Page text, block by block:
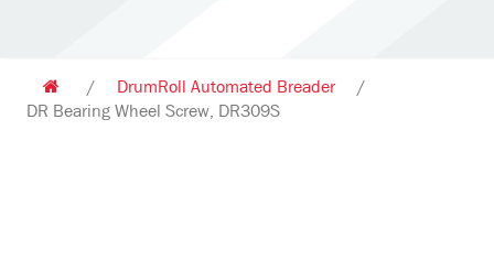
/ DrumRoll Automated Breader
/
DR Bearing Wheel Screw, DR309S